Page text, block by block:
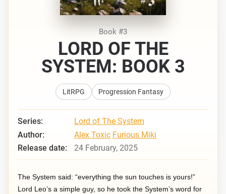
Book #3
LORD OF THE
SYSTEM: BOOK 3
LitRPG Progression Fantasy
Series:
Lord of The System
Author:
Alex Toxic Furious Miki
Release date:
24 February, 2025
The System said: “everything the sun touches is yours!”
Lord Leo’s a simple guy, so he took the System’s word for